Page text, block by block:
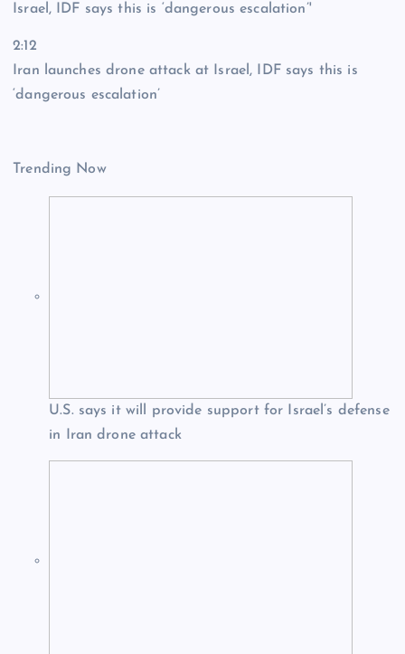
2:12
Iran launches drone attack at Israel, IDF says this is
‘dangerous escalation’
Trending Now
U.S. says it will provide support for Israel’s defense
in Iran drone attack